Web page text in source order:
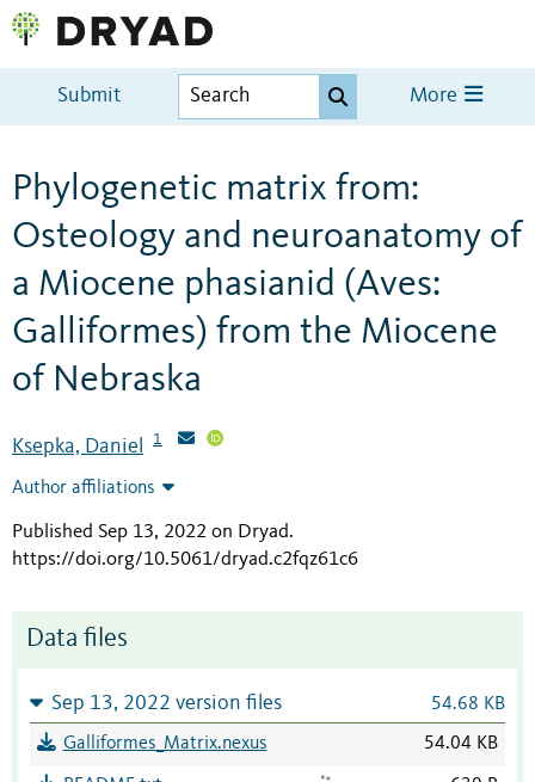
Submit More
Phylogenetic matrix from:
Osteology and neuroanatomy of
a Miocene phasianid (Aves:
Galliformes) from the Miocene
of Nebraska
Ksepka, Daniel 1
Author affiliations
Published Sep 13, 2022 on Dryad.
https://doi.org/10.5061/dryad.c2fqz61c6
Data files
Sep 13, 2022 version files 54.68 KB
Galliformes_Matrix.nexus 54.04 KB